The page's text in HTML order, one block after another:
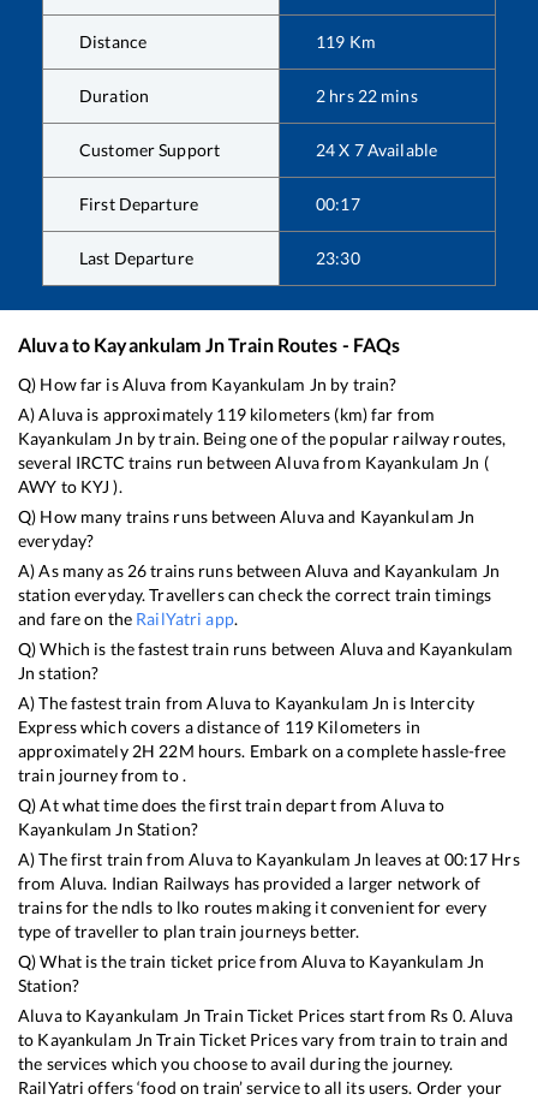
Distance 119 Km
Duration 2 hrs 22 mins
Customer Support 24 X 7 Available
First Departure 00:17
Last Departure 23:30
Aluvato Kayankulam JnTrain Routes - FAQs
Q) How far isAluva from Kayankulam Jn by train?
A)Aluva is approximately 119kilometers (km) far from
Kayankulam Jn by train. Being one of the popular railway routes,
several IRCTC trains run betweenAluvafrom Kayankulam Jn (
AWY to KYJ ).
Q) How many trains runs betweenAluvaand Kayankulam Jn
everyday?
A) As many as 26trains runs between Aluva and Kayankulam Jn
station everyday. Travellers can check the correct train timings
and fare on the RailYatri app.
Q) Which is the fastest train runs between Aluvaand Kayankulam
Jn station?
A) The fastest train fromAluvato Kayankulam Jn is Intercity
Expresswhich covers a distance of 119 Kilometers in
approximately 2H 22M hours. Embark on a complete hassle-free
train journey from to .
Q) At what time does the first train depart fromAluvato
Kayankulam Jn Station?
A) The first train fromAluvato Kayankulam Jn leaves at 00:17 Hrs
from Aluva. Indian Railways has provided a larger network of
trains for the ndls to lko routes making it convenient for every
type of traveller to plan train journeys better.
Q) What is the train ticket price fromAluvato Kayankulam Jn
Station?
Aluvato Kayankulam Jn Train Ticket Prices start from Rs 0. Aluva
to Kayankulam Jn Train Ticket Prices vary from train to train and
the services which you choose to avail during the journey.
RailYatri offers ‘food on train’ service to all its users. Order your